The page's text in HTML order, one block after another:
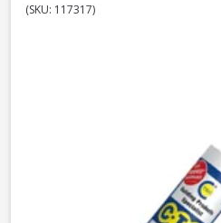
(SKU: 117317)